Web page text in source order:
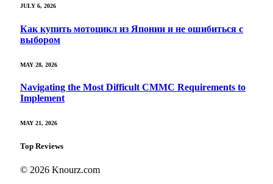
JULY 6, 2026
Как купить мотоцикл из Японии и не ошибиться с
выбором
MAY 28, 2026
Navigating the Most Difficult CMMC Requirements to
Implement
MAY 21, 2026
Top Reviews
© 2026 Knourz.com